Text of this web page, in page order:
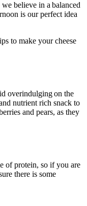
believe in a balanced
is our perfect idea
to make your cheese
overindulging on the
nutrient rich snack to
and pears, as they
of protein, so if you are
there is some